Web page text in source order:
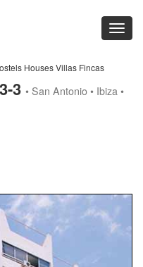
Houses Villas Fincas
3 • San Antonio • Ibiza •